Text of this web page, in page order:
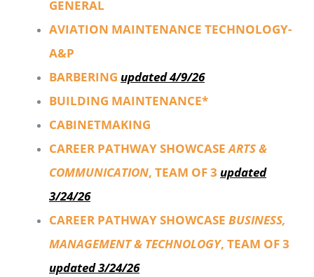
GENERAL
AVIATION MAINTENANCE TECHNOLOGY-
A&P
BARBERING updated 4/9/26
BUILDING MAINTENANCE*
CABINETMAKING
CAREER PATHWAY SHOWCASEARTS &
COMMUNICATION, TEAM OF 3 updated
3/24/26
CAREER PATHWAY SHOWCASE BUSINESS,
MANAGEMENT & TECHNOLOGY, TEAM OF 3
updated 3/24/26